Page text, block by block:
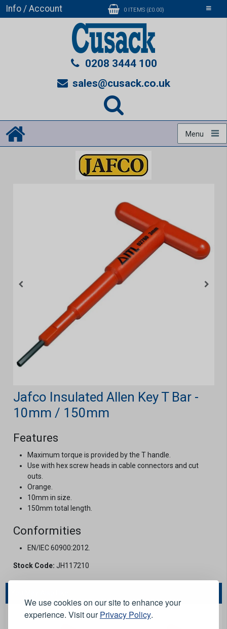
We use cookies on our site to enhance your
experience. Visit ourPrivacy Policy.
Toggle
Info / Account 0 ITEMS (£0.00)
0208 3444 100
sales@cusack.co.uk
Menu
Jafco Insulated Allen Key T Bar -
10mm / 150mm
Features
Maximum torque is provided by the T handle.
Use with hex screw heads in cable connectors and cut
outs.
Orange.
10mm in size.
150mm total length.
Conformities
EN/IEC 60900:2012.
Stock Code: JH117210